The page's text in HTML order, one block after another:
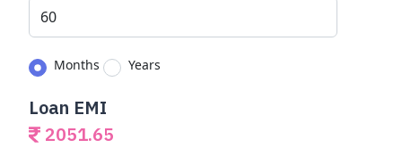
Months Years
Loan EMI
2051.65